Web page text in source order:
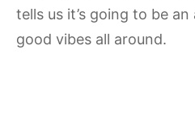
tells us it’s going to be
good vibes all around.